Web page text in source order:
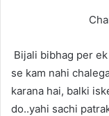
Charitra
Bijali bibhag per
se kam nahi
karana hai, balki
do..yahi sachi